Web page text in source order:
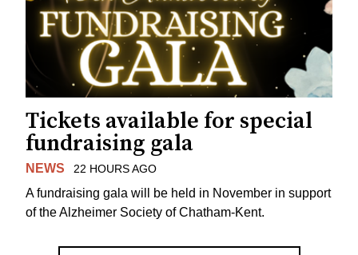
Tickets available for special
fundraising gala
NEWS 22 HOURS AGO
A fundraising gala will be held in November in support
of the Alzheimer Society of Chatham-Kent.